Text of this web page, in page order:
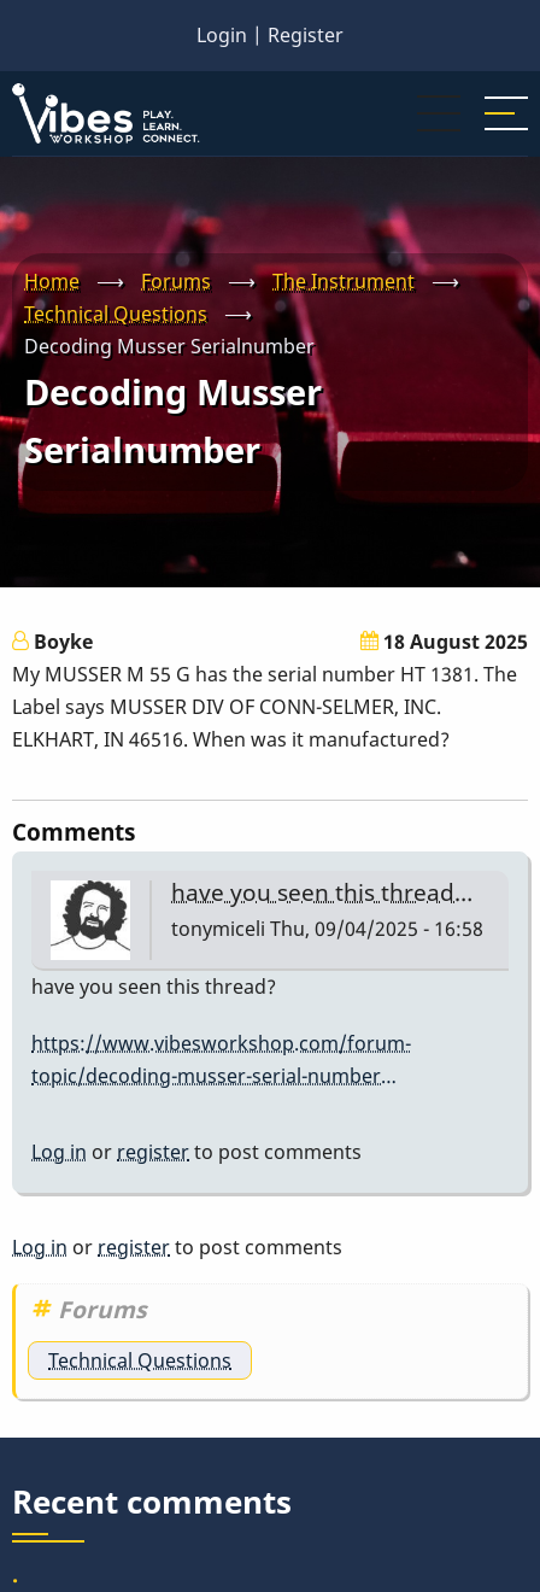
main
content
Login | Register
Home ⟶ Forums ⟶ The Instrument
⟶
Technical Questions
⟶
Decoding Musser Serialnumber
Decoding Musser
Serialnumber
Boyke
18 August 2025
My MUSSER M 55 G has the serial number HT 1381. The
Label says MUSSER DIV OF CONN-SELMER, INC.
ELKHART, IN 46516. When was it manufactured?
Comments
have you seen this thread…
tonymiceli Thu, 09/04/2025 - 16:58
have you seen this thread?
https://www.vibesworkshop.com/forum-
topic/decoding-musser-serial-number…
Log in or registerto post comments
Log in or registerto post comments
Forums
Technical Questions
Recent comments
.